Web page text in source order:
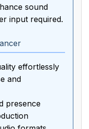
sound
input required.
effortlessly
and
presence